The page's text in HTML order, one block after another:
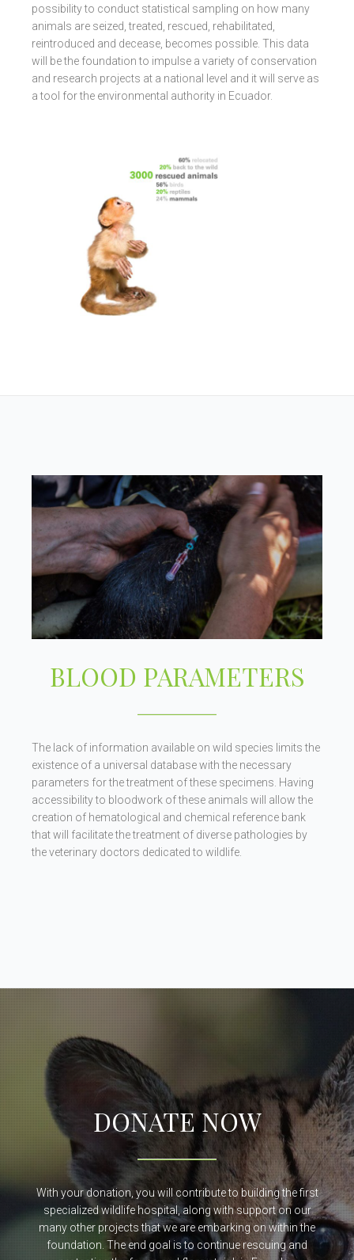
possibility to conduct statistical sampling on how many
animals are seized, treated, rescued, rehabilitated,
reintroduced and decease, becomes possible. This data
will be the foundation to impulse a variety of conservation
and research projects at a national level and it will serve as
a tool for the environmental authority in Ecuador.
BLOOD PARAMETERS
The lack of information available on wild species limits the
existence of a universal database with the necessary
parameters for the treatment of these specimens. Having
accessibility to bloodwork of these animals will allow the
creation of hematological and chemical reference bank
that will facilitate the treatment of diverse pathologies by
the veterinary doctors dedicated to wildlife.
DONATE NOW
With your donation, you will contribute to building the first
specialized wildlife hospital, along with support on our
many other projects that we are embarking on within the
foundation. The end goal is to continue rescuing and